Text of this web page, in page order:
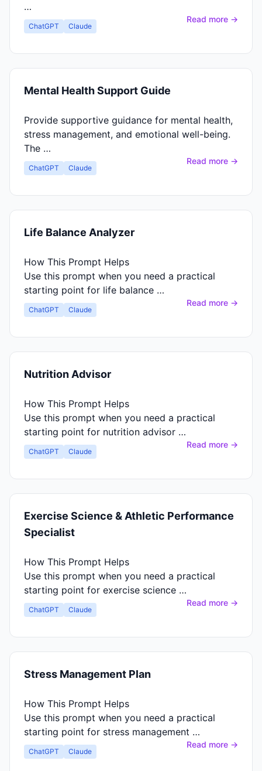
…
ChatGPT Claude
Read more →
Mental Health Support Guide
Provide supportive guidance for mental health,
stress management, and emotional well-being.
The …
ChatGPT Claude
Read more →
Life Balance Analyzer
How This Prompt Helps
Use this prompt when you need a practical
starting point for life balance …
ChatGPT Claude
Read more →
Nutrition Advisor
How This Prompt Helps
Use this prompt when you need a practical
starting point for nutrition advisor …
ChatGPT Claude
Read more →
Exercise Science & Athletic Performance
Specialist
How This Prompt Helps
Use this prompt when you need a practical
starting point for exercise science …
ChatGPT Claude
Read more →
Stress Management Plan
How This Prompt Helps
Use this prompt when you need a practical
starting point for stress management …
ChatGPT Claude
Read more →